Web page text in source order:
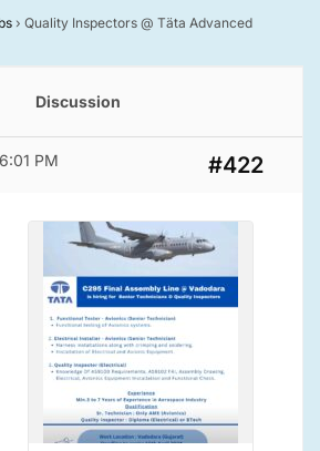
› Quality Inspectors @ Täta Advanced
Discussion
PM #422